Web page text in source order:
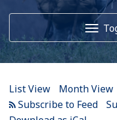
About Us
List View Month View
3
5 AM